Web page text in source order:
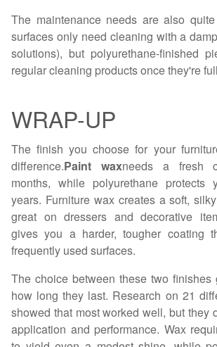
The maintenance needs are also
surfaces only need cleaning with a
solutions), but polyurethane-finished
regular cleaning products once they're
WRAP-UP
The finish you choose for your
difference.Paint waxneeds a fresh
months, while polyurethane protects
years. Furniture wax creates a soft,
great on dressers and decorative
gives you a harder, tougher coating
frequently used surfaces.
The choice between these two finishes
how long they last. Research on 21
showed that most worked well, but they
application and performance. Wax